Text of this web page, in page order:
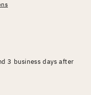
3 business days after